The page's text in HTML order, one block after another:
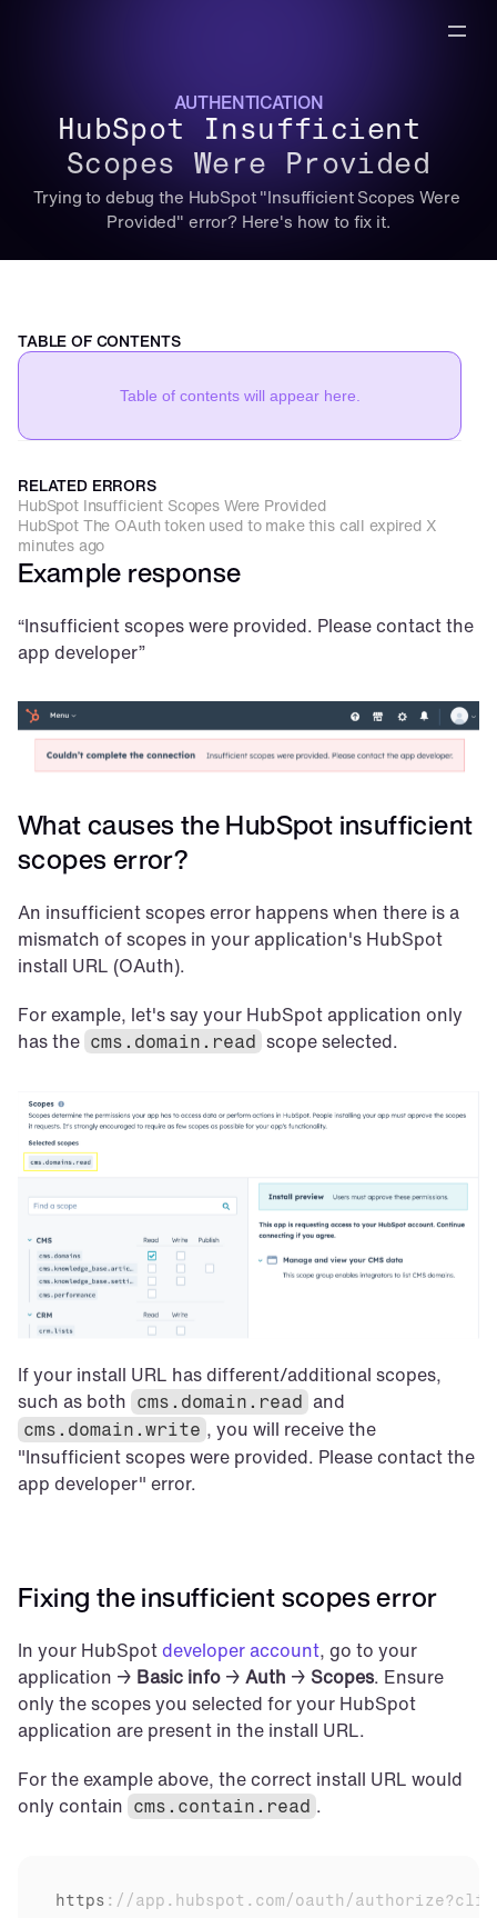
AUTHENTICATION
HubSpot Insufficient
Scopes Were Provided
Trying to debug the HubSpot "Insufficient Scopes Were
Provided" error? Here's how to fix it.
TABLE OF CONTENTS
Table of contents will appear here.
RELATED ERRORS
HubSpot Insufficient Scopes Were Provided
HubSpot The OAuth token used to make this call expired X
minutes ago
Example response
“Insufficient scopes were provided. Please contact the
app developer”
What causes the HubSpot insufficient
scopes error?
An insufficient scopes error happens when there is a
mismatch of scopes in your application's HubSpot
install URL (OAuth).
For example, let's say your HubSpot application only
has the cms.domain.read scope selected.
If your install URL has different/additional scopes,
such as both cms.domain.read
cms.domain.write , you will receive the
"Insufficient scopes were provided. Please contact the
app developer" error.
Fixing the insufficient scopes error
In your HubSpot developer account, go to your
application → Basic info → Auth → Scopes. Ensure
only the scopes you selected for your HubSpot
application are present in the install URL.
For the example above, the correct install URL would
only contain cms.contain.read .
https : //app.hubspot.com/oauth/